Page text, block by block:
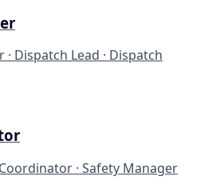
Dispatch Lead · Dispatch
· Safety Manager